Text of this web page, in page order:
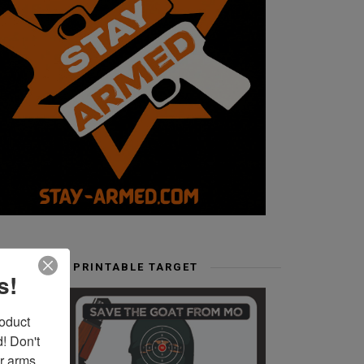
FREE PRINTABLE TARGET
Don't
arms.